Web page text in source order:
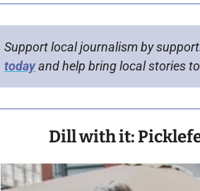
Support local journalism by
today and help bring local stories
Dill with it: